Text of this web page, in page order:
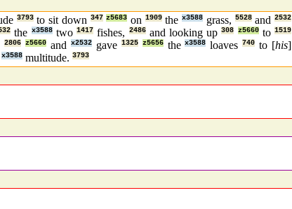
3793 to sit down 347 z5683 on 1909 thex3588 grass, 5528 and2532
the x3588 two1417 fishes, 2486 and looking up308 z5660 to1519
2806 z5660 and x2532 gave 1325 z5656 thex3588 loaves740 to [his]
x3588 multitude. 3793